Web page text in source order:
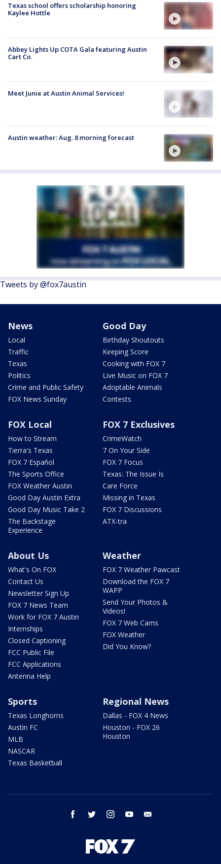
Texas school offers scholarship honoring
Kaylee Hottle
Abbey Lights Up COTA Gala featuring Austin
Cart Co.
Meet Junie at Austin Animal Services!
Austin weather: Aug. 8 morning forecast
Tweets by @fox7austin
News
Local
Traffic
Texas
Politics
Crime and Public Safety
FOX News Sunday
Good Day
Birthday Shoutouts
Keeping Score
Cooking with FOX 7
Live Music on FOX 7
Adoptable Animals
Contests
FOX Local
How to Stream
Tierra's Texas
FOX 7 Español
The Sports Office
FOX Weather Austin
Good Day Austin Extra
Good Day Music Take 2
The Backstage
Experience
FOX 7 Exclusives
CrimeWatch
7 On Your Side
FOX 7 Focus
Texas: The Issue Is
Care Force
Missing in Texas
FOX 7 Discussions
ATX-tra
About Us
What's On FOX
Contact Us
Newsletter Sign Up
FOX 7 News Team
Work for FOX 7 Austin
Internships
Closed Captioning
FCC Public File
FCC Applications
Antenna Help
Weather
FOX 7 Weather Pawcast
Download the FOX 7
WAPP
Send Your Photos &
Videos!
FOX 7 Web Cams
FOX Weather
Did You Know?
Sports
Texas Longhorns
Austin FC
MLB
NASCAR
Texas Basketball
Regional News
Dallas - FOX 4 News
Houston - FOX 26
Houston
facebook twitter instagram youtube